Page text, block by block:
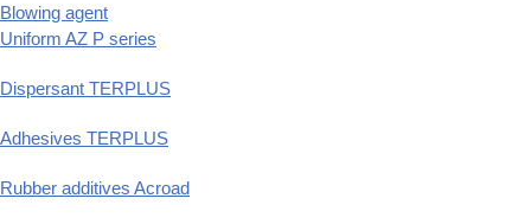
Blowing agent
Uniform AZ P series
Dispersant TERPLUS
Adhesives TERPLUS
Rubber additives Acroad